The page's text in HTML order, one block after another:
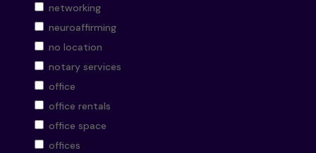
networking
neuroaffirming
no location
notary services
office
office rentals
office space
offices